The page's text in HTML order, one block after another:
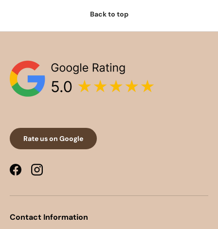
Back to top
Rate us on Google
FacebookInstagram
Contact Information